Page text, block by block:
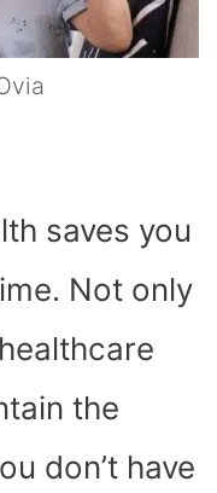
saves you
Not only
the
don’t have